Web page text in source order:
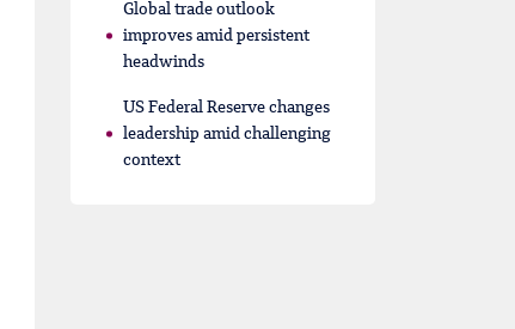
Global trade outlook
improves amid persistent
headwinds
US Federal Reserve changes
leadership amid challenging
context